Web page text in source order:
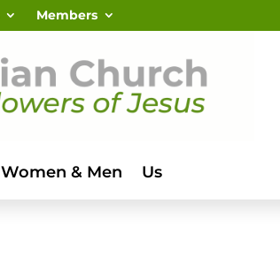
Members
Women & Men Us